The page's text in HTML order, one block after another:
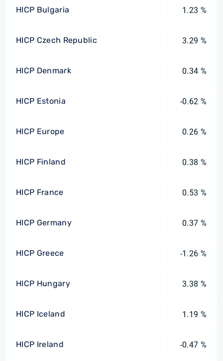
HICP Bulgaria 1.23 %
HICP Czech Republic 3.29 %
HICP Denmark 0.34 %
HICP Estonia -0.62 %
HICP Europe 0.26 %
HICP Finland 0.38 %
HICP France 0.53 %
HICP Germany 0.37 %
HICP Greece -1.26 %
HICP Hungary 3.38 %
HICP Iceland 1.19 %
HICP Ireland -0.47 %